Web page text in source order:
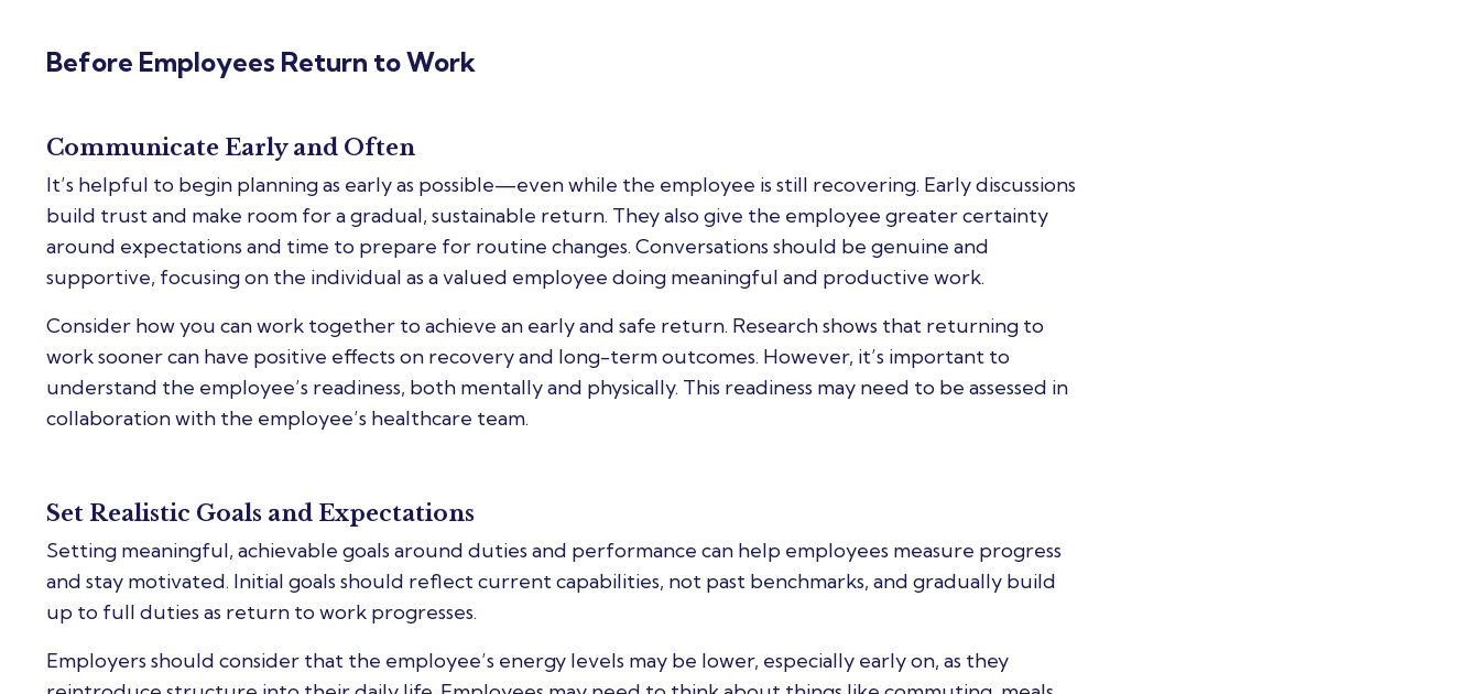
Before Employees Return to Work
Communicate Early and Often
It’s helpful to begin planning as early as possible—even while the employee is still recovering. Early discussions
build trust and make room for a gradual, sustainable return. They also give the employee greater certainty
around expectations and time to prepare for routine changes. Conversations should be genuine and
supportive, focusing on the individual as a valued employee doing meaningful and productive work.
Consider how you can work together to achieve an early and safe return. Research shows that returning to
work sooner can have positive effects on recovery and long-term outcomes. However, it’s important to
understand the employee’s readiness, both mentally and physically. This readiness may need to be assessed in
collaboration with the employee’s healthcare team.
Set Realistic Goals and Expectations
Setting meaningful, achievable goals around duties and performance can help employees measure progress
and stay motivated. Initial goals should reflect current capabilities, not past benchmarks, and gradually build
up to full duties as return to work progresses.
Employers should consider that the employee’s energy levels may be lower, especially early on, as they